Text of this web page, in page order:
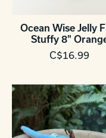
Ocean Wise Jelly
Stuffy 8"
C$16.99